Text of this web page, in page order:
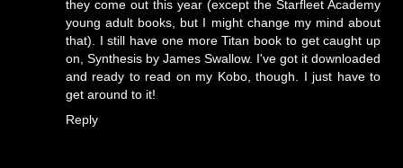
they come out this year (except the Starfleet Academy
young adult books, but I might change my mind about
that). I still have one more Titan book to get caught up
on, Synthesis by James Swallow. I've got it downloaded
and ready to read on my Kobo, though. I just have to
get around to it!
Reply